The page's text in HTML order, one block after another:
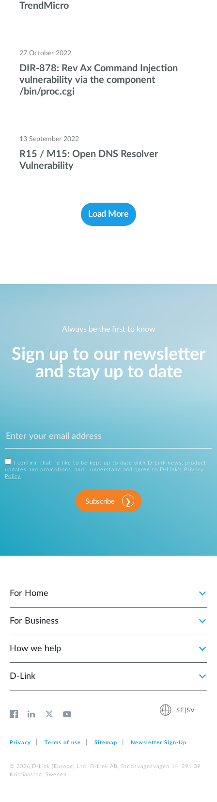
TrendMicro
27 October 2022
DIR-878: Rev Ax Command Injection
vulnerability via the component
/bin/proc.cgi
13 September 2022
R15 / M15: Open DNS Resolver
Vulnerability
Load More
Always be the first to know
Sign up to our newsletter
and stay up to date
I confirm that I'd like to be kept up to date with D-Link news, product
updates and promotions, and I understand and agree to D-Link's
Privacy
Policy .
Subscribe
For Home
For Business
How we help
D‑Link
SE|SV
Privacy Terms of use Sitemap Newsletter Sign‑Up
© 2026 D‑Link (Europe) Ltd. D-Link AB, Stridsvagnsvägen 14, 291 39
Kristianstad, Sweden